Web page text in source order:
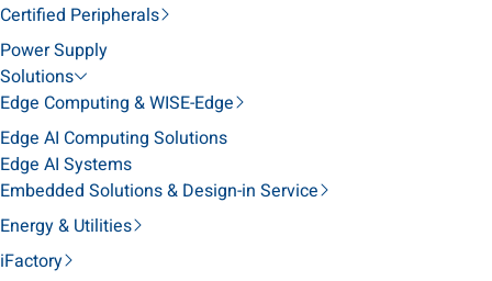
Certified Peripherals
Power Supply
Solutions
Edge Computing & WISE-Edge
Edge AI Computing Solutions
Edge AI Systems
Embedded Solutions & Design-in Service
Energy & Utilities
iFactory